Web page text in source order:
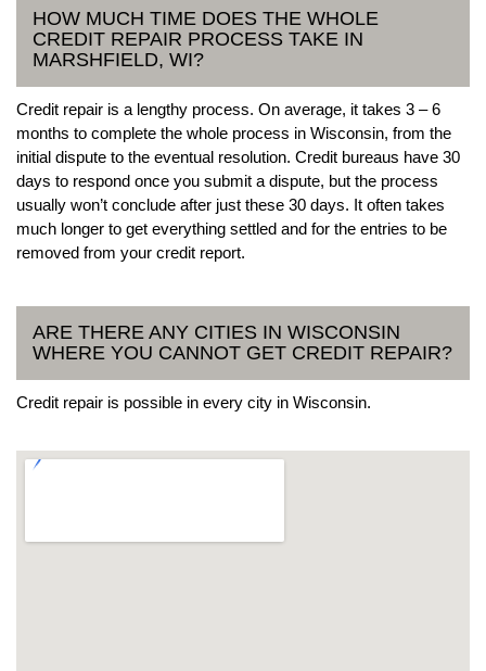
HOW MUCH TIME DOES THE WHOLE
CREDIT REPAIR PROCESS TAKE IN
MARSHFIELD, WI?
Credit repair is a lengthy process. On average, it takes 3 – 6
months to complete the whole process in Wisconsin, from the
initial dispute to the eventual resolution. Credit bureaus have 30
days to respond once you submit a dispute, but the process
usually won’t conclude after just these 30 days. It often takes
much longer to get everything settled and for the entries to be
removed from your credit report.
ARE THERE ANY CITIES IN WISCONSIN
WHERE YOU CANNOT GET CREDIT REPAIR?
Credit repair is possible in every city in Wisconsin.